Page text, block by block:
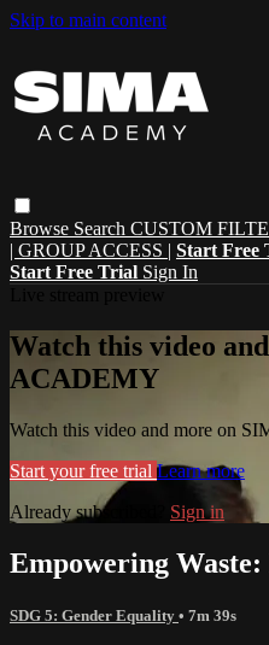
Skip to main content
Browse Search CUSTOM
| GROUP ACCESS | Start Free
Start Free Trial Sign In
Watch this video
ACADEMY
Watch this video and more on
Start your free trial Learn more
Already subscribed? Sign in
Empowering Waste:
SDG 5: Gender Equality • 7m 39s